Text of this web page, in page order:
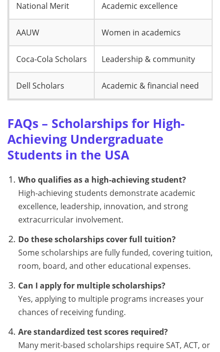
National Merit Academic excellence
AAUW Women in academics
Coca-Cola Scholars Leadership & community
Dell Scholars Academic & financial need
FAQs – Scholarships for High-
Achieving Undergraduate
Students in the USA
Who qualifies as a high-achieving student?
High-achieving students demonstrate academic
excellence, leadership, innovation, and strong
extracurricular involvement.
Do these scholarships cover full tuition?
Some scholarships are fully funded, covering tuition,
room, board, and other educational expenses.
Can I apply for multiple scholarships?
Yes, applying to multiple programs increases your
chances of receiving funding.
Are standardized test scores required?
Many merit-based scholarships require SAT, ACT, or